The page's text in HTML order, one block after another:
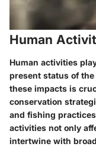
Human
Human activities
present status of the
these impacts is
conservation
and fishing
activities not only
intertwine with